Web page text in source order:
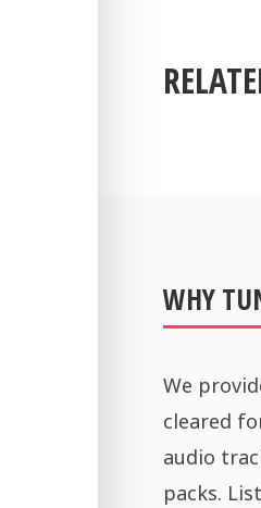
WHY
We
cleared
audio
packs.